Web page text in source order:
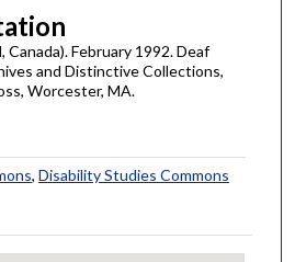
Canada). February 1992. Deaf
and Distinctive Collections,
Worcester, MA.
, Disability Studies Commons